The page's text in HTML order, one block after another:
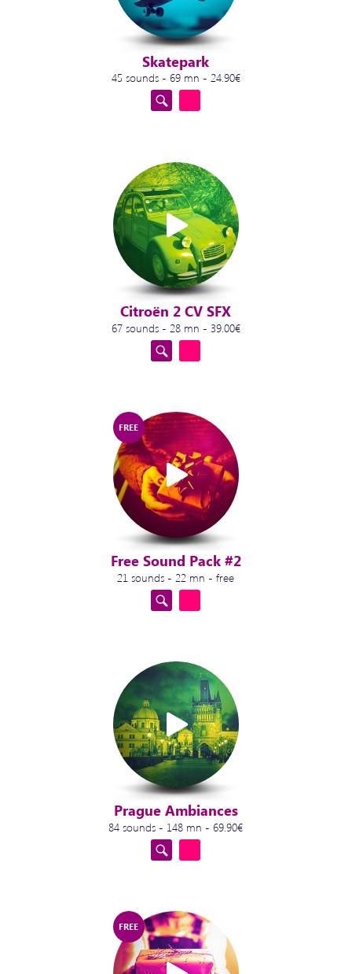
Skatepark
45 sounds - 69 mn - 24.90€
Citroën 2 CV SFX
67 sounds - 28 mn - 39.00€
FREE
Free Sound Pack #2
21 sounds - 22 mn - free
Prague Ambiances
84 sounds - 148 mn - 69.90€
FREE